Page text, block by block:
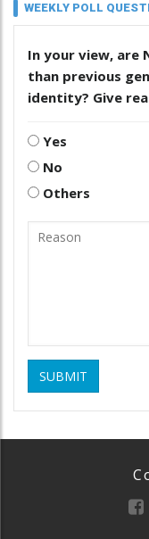
WEEKLY POLL
In your view, are
than previous
identity? Give
Yes
No
Others
SUBMIT